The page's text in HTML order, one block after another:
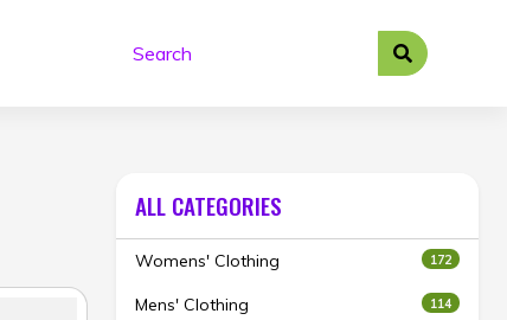
ALL CATEGORIES
Womens' Clothing 172
Mens' Clothing 114